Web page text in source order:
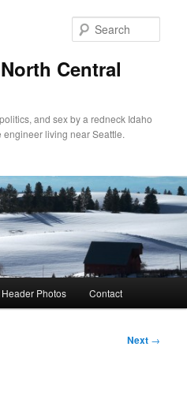
Central
and sex by a redneck Idaho
living near Seattle.
Header Photos Contact
Next →